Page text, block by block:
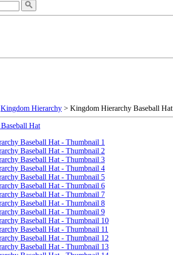
Kingdom Hierarchy > Kingdom Hierarchy Baseball Hat